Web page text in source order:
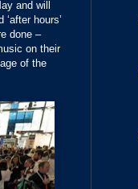
and will
hours’
done –
on their
of the